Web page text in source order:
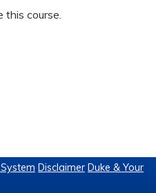
course.
Disclaimer Duke & Your